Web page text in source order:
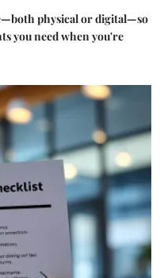
physical or digital—so
you need when you're